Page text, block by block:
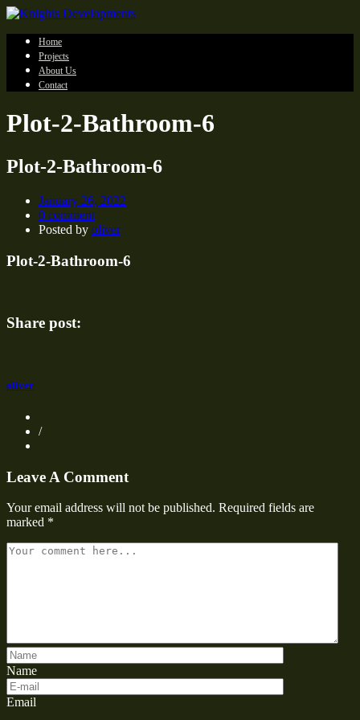
Home
Projects
About Us
Contact
Plot-2-Bathroom-6
Plot-2-Bathroom-6
January 26, 2022
0 comment
Posted by oliver
Plot-2-Bathroom-6
Share post:
oliver
/
Leave A Comment
Your email address will not be published. Required fields are
marked *
Name
Email